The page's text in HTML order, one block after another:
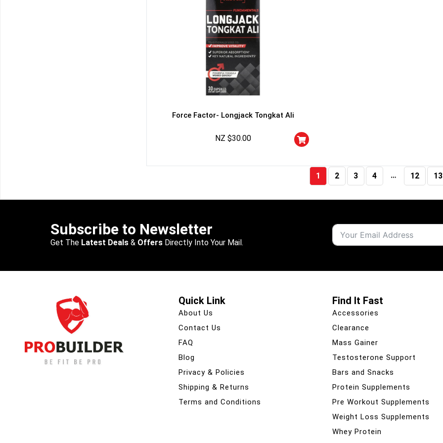
Force Factor- Longjack Tongkat Ali
NZ $30.00
1 2 3 4 … 12 13
Subscribe to Newsletter
Get The Latest Deals & Offers Directly Into Your Mail.
Quick Link
About Us
Contact Us
FAQ
Blog
Privacy & Policies
Shipping & Returns
Terms and Conditions
Find It Fast
Accessories
Clearance
Mass Gainer
Testosterone Support
Bars and Snacks
Protein Supplements
Pre Workout Supplements
Weight Loss Supplements
Whey Protein